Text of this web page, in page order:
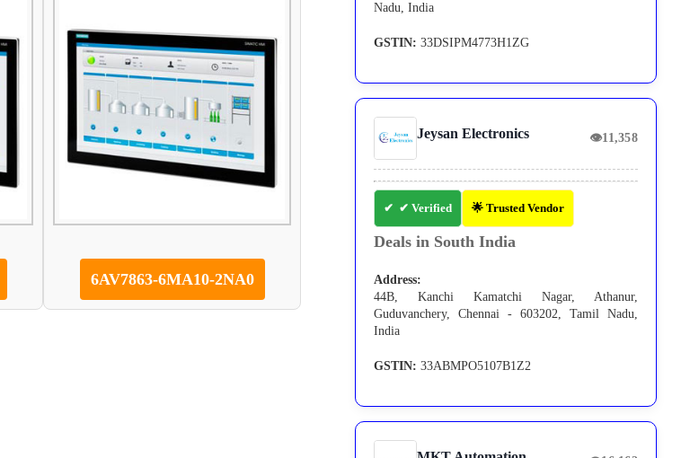
6AV7863-6MA10-2NA0
Nadu, India
GSTIN: 33DSIPM4773H1ZG
Jeysan Electronics 👁11,358
✔ Verified 🌟 Trusted Vendor
Deals in South India
Address:
44B, Kanchi Kamatchi Nagar, Athanur,
Guduvanchery, Chennai - 603202, Tamil Nadu,
India
GSTIN: 33ABMPO5107B1Z2